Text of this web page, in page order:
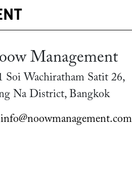
Management
Soi Wachiratham Satit 26,
Na District, Bangkok
info@noowmanagement.com